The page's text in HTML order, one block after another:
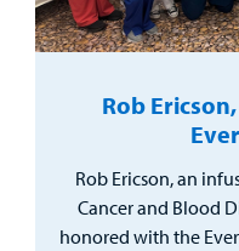
Rob
Rob Ericson, an
Cancer and Blood
honored with the